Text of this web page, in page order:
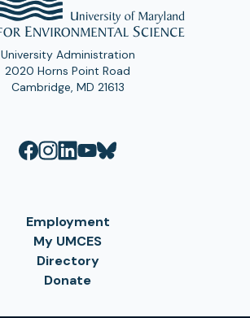
University Administration
2020 Horns Point Road
Cambridge, MD 21613
Employment
My UMCES
Directory
Donate